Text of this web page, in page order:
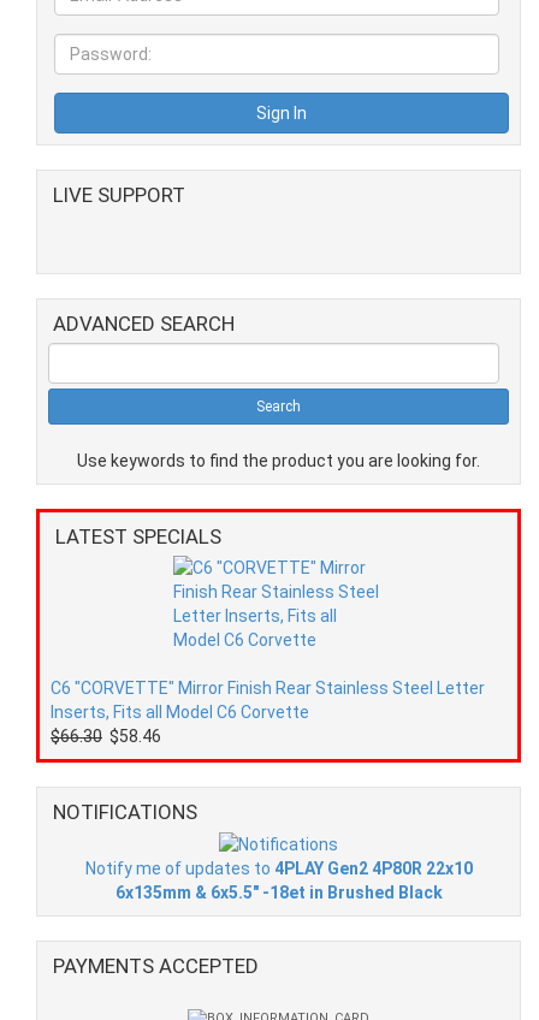
LIVE SUPPORT
ADVANCED SEARCH
Use keywords to find the product you are looking for.
LATEST SPECIALS
C6 "CORVETTE" Mirror Finish Rear Stainless Steel Letter
Inserts, Fits all Model C6 Corvette
$66.30 $58.46
NOTIFICATIONS
Notify me of updates to 4PLAY Gen2 4P80R 22x10
6x135mm & 6x5.5" -18et in Brushed Black
PAYMENTS ACCEPTED